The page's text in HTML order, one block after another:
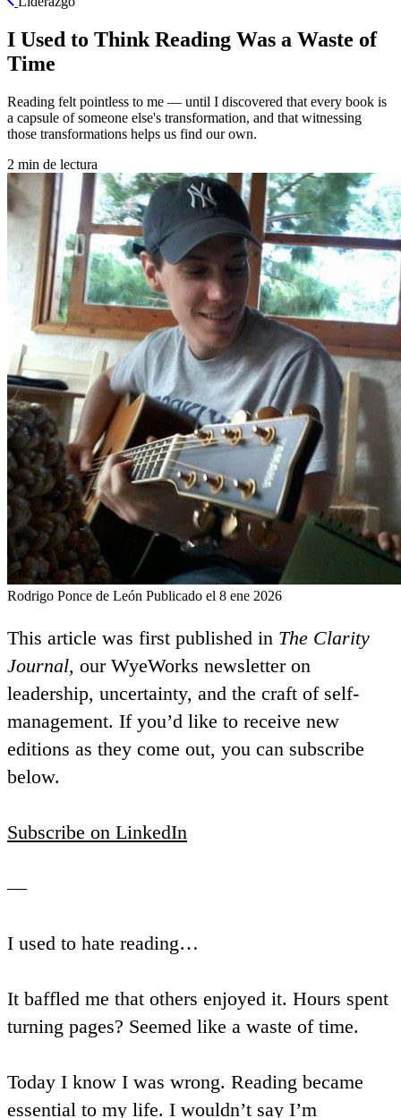
I Used to Think Reading Was a Waste of
Time
Reading felt pointless to me — until I discovered that every book is
a capsule of someone else's transformation, and that witnessing
those transformations helps us find our own.
2 min de lectura
Rodrigo Ponce de León Publicado el 8 ene 2026
This article was first published in The Clarity
Journal, our WyeWorks newsletter on
leadership, uncertainty, and the craft of self-
management. If you’d like to receive new
editions as they come out, you can subscribe
below.
Subscribe on LinkedIn
—
I used to hate reading…
It baffled me that others enjoyed it. Hours spent
turning pages? Seemed like a waste of time.
Today I know I was wrong. Reading became
essential to my life. I wouldn’t say I’m